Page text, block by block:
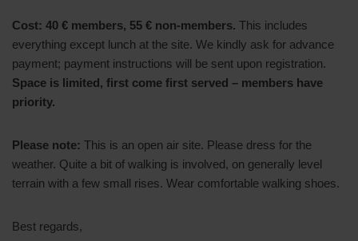
Cost: 40 € members, 55 € non-members. This includes
everything except lunch at the site. We kindly ask for advance
payment; payment instructions will be sent upon registration.
Space is limited, first come first served – members have
priority.
Please note: This is an open air site. Please dress for the
weather. Quite a bit of walking is involved, on generally level
terrain with a few small rises. Wear comfortable walking shoes.
Best regards,